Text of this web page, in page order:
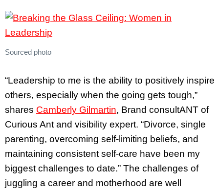
Sourced photo
“Leadership to me is the ability to positively inspire
others, especially when the going gets tough,”
shares Camberly Gilmartin, Brand consultANT of
Curious Ant and visibility expert. “Divorce, single
parenting, overcoming self-limiting beliefs, and
maintaining consistent self-care have been my
biggest challenges to date.” The challenges of
juggling a career and motherhood are well